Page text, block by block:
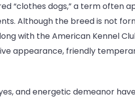
“clothes dogs,” a term often
Although the breed is not
with the American Kennel
appearance, friendly
and energetic demeanor